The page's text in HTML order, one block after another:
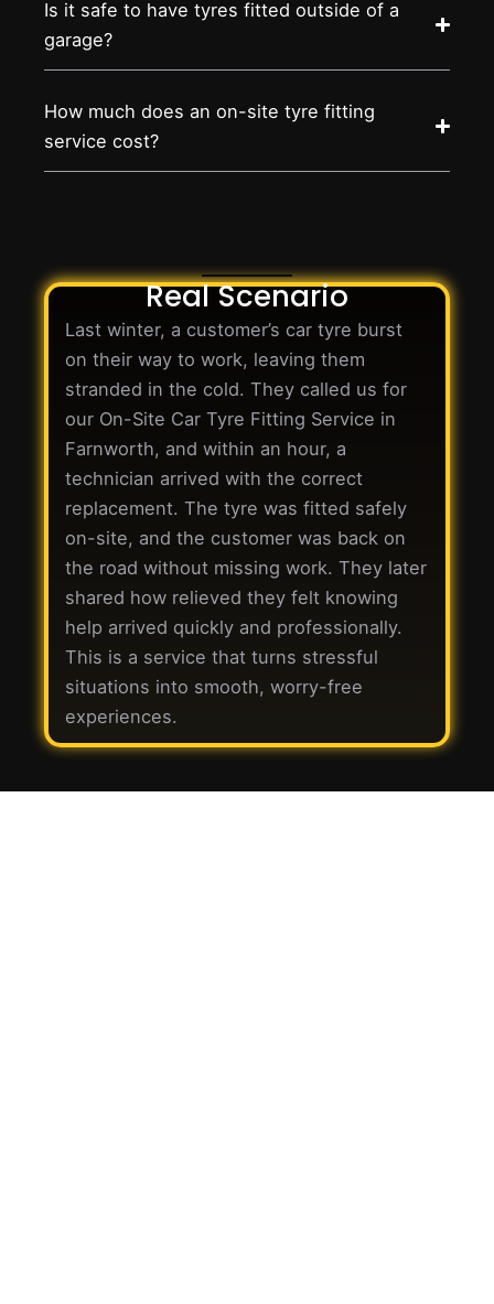
Is it safe to have tyres fitted outside of a
garage?
How much does an on-site tyre fitting
service cost?
Real Scenario
Last winter, a customer’s car tyre burst
on their way to work, leaving them
stranded in the cold. They called us for
our On-Site Car Tyre Fitting Service in
Farnworth, and within an hour, a
technician arrived with the correct
replacement. The tyre was fitted safely
on-site, and the customer was back on
the road without missing work. They later
shared how relieved they felt knowing
help arrived quickly and professionally.
This is a service that turns stressful
situations into smooth, worry-free
experiences.